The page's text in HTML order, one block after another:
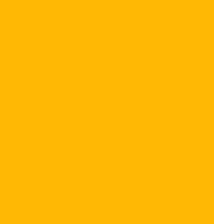
Detailed analyses of
highlighting challenges,
transformations of
the impact of the work